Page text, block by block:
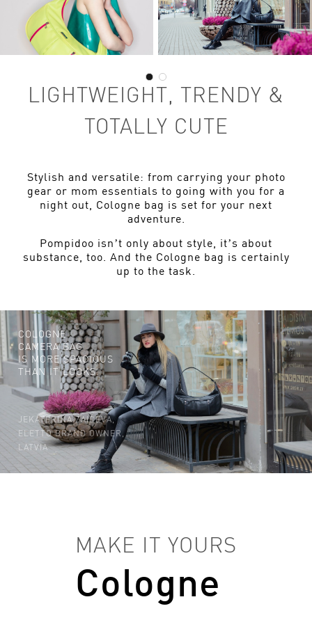
LIGHTWEIGHT, TRENDY &
TOTALLY CUTE
Stylish and versatile: from carrying your photo
gear or mom essentials to going with you for a
night out, Cologne bag is set for your next
adventure.
Pompidoo isn’t only about style, it’s about
substance, too. And the Cologne bag is certainly
up to the task.
COLOGNE
CAMERA BAG
IS MORE SPACIOUS
THAN IT LOOKS.
JEKATERINA ZAICEVA,
ELETTO BRAND OWNER,
LATVIA
MAKE IT YOURS
Cologne